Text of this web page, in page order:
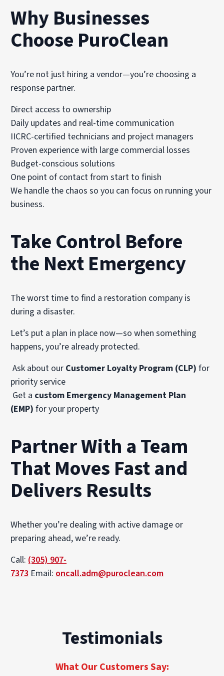
Why Businesses
Choose PuroClean
You’re not just hiring a vendor—you’re choosing a
response partner.
Direct access to ownership
Daily updates and real-time communication
IICRC-certified technicians and project managers
Proven experience with large commercial losses
Budget-conscious solutions
One point of contact from start to finish
We handle the chaos so you can focus on running your
business.
Take Control Before
the Next Emergency
The worst time to find a restoration company is
during a disaster.
Let’s put a plan in place now—so when something
happens, you’re already protected.
Ask about our Customer Loyalty Program (CLP) for
priority service
Get a custom Emergency Management Plan
(EMP) for your property
Partner With a Team
That Moves Fast and
Delivers Results
Whether you’re dealing with active damage or
preparing ahead, we’re ready.
Call: (305) 907-
7373 Email: oncall.adm@puroclean.com
Testimonials
What Our Customers Say: